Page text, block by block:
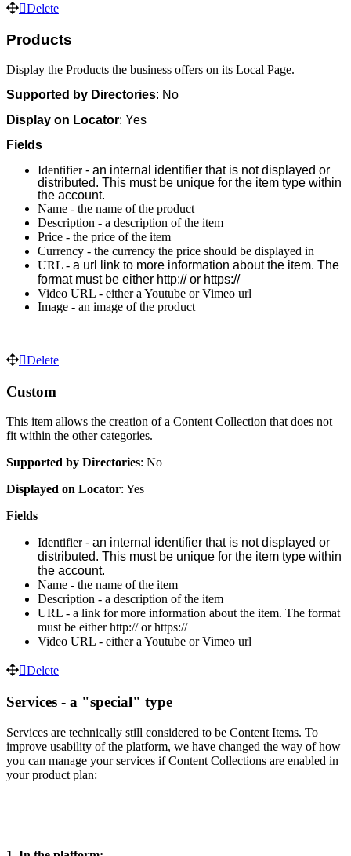
Delete
Products
Display the Products the business offers on its Local Page.
Supported by Directories: No
Display on Locator: Yes
Fields
Identifier - an internal identifier that is not displayed or
distributed. This must be unique for the item type within
the account.
Name - the name of the product
Description - a description of the item
Price - the price of the item
Currency - the currency the price should be displayed in
URL - a url link to more information about the item. The
format must be either http:// or https://
Video URL - either a Youtube or Vimeo url
Image - an image of the product
Delete
Custom
This item allows the creation of a Content Collection that does not
fit within the other categories.
Supported by Directories: No
Displayed on Locator: Yes
Fields
Identifier - an internal identifier that is not displayed or
distributed. This must be unique for the item type within
the account.
Name - the name of the item
Description - a description of the item
URL - a link for more information about the item. The format
must be either http:// or https://
Video URL - either a Youtube or Vimeo url
Delete
Services - a "special" type
Services are technically still considered to be Content Items. To
improve usability of the platform, we have changed the way of how
you can manage your services if Content Collections are enabled in
your product plan: